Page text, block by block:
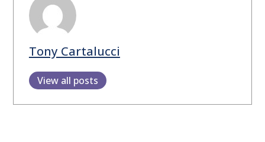
Tony Cartalucci
View all posts